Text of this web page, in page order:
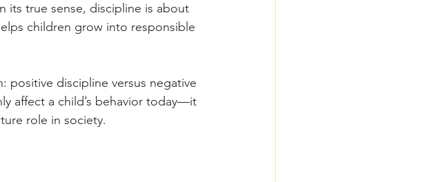
its true sense, discipline is about
children grow into responsible
positive discipline versus negative
affect a child’s behavior today—it
role in society.